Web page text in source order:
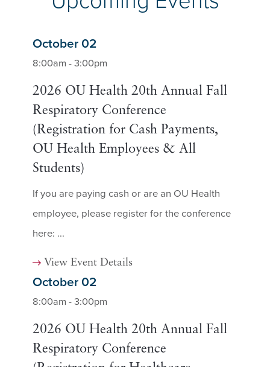
October 02
8:00am - 3:00pm
2026 OU Health 20th Annual Fall
Respiratory Conference
(Registration for Cash Payments,
OU Health Employees & All
Students)
If you are paying cash or are an OU Health
employee, please register for the conference
here: ...
View Event Details
October 02
8:00am - 3:00pm
2026 OU Health 20th Annual Fall
Respiratory Conference